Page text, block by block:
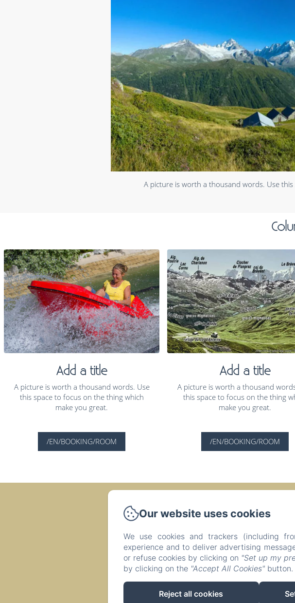
A picture is worth a thousand words. Use
Add a title
A picture is worth a thousand words. Use
this space to focus on the thing which
make you great.
/EN/BOOKING/ROOM
Add a title
A picture is worth a thousand
this space to focus on the thing
make you great.
/EN/BOOKING/ROOM
Privacy Policy
P. Beaud -
Our website uses cookies
We use cookies and trackers (including
experience and to deliver advertising
or refuse cookies by clicking on "Set up my
by clicking on the "Accept All Cookies" button.
Reject all cookies